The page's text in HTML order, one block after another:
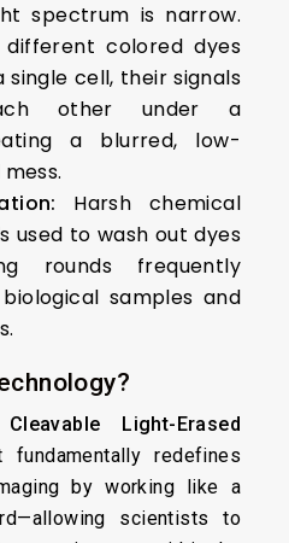
spectrum is narrow.
colored dyes
cell, their signals
other under a
a blurred, low-
Harsh chemical
used to wash out dyes
rounds frequently
samples and
Cleavable Light-Erased
fundamentally redefines
by working like a
scientists to